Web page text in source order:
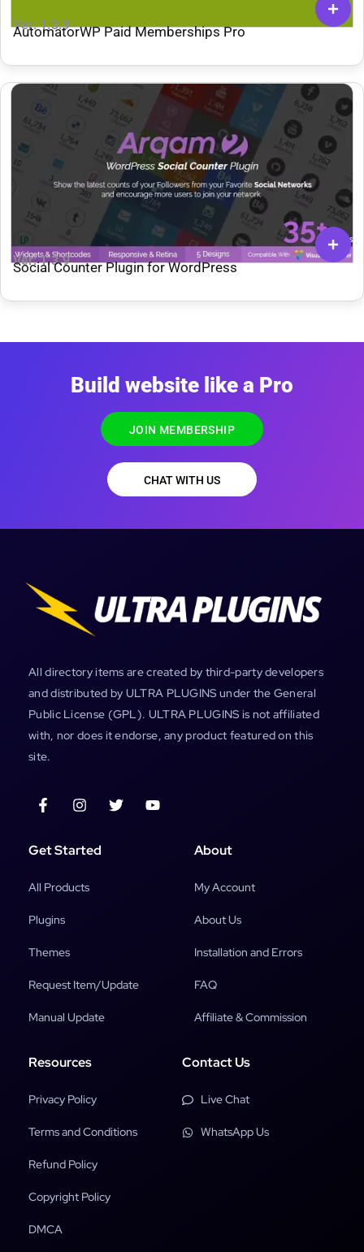
Ver: 1.3.9
AutomatorWP Paid Memberships Pro
Ver: 1.3.9
Social Counter Plugin for WordPress
Build website like a Pro
JOIN MEMBERSHIP
CHAT WITH US
All directory items are created by third-party developers
and distributed by ULTRA PLUGINS under the General
Public License (GPL). ULTRA PLUGINS is not affiliated
with, nor does it endorse, any product featured on this
site.
Get Started
All Products
Plugins
Themes
Request Item/Update
Manual Update
About
My Account
About Us
Installation and Errors
FAQ
Affiliate & Commission
Resources
Privacy Policy
Terms and Conditions
Refund Policy
Copyright Policy
DMCA
Contact Us
Live Chat
WhatsApp Us